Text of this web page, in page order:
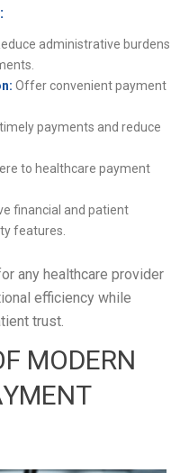
administrative burdens
Offer convenient payment
payments and reduce
to healthcare payment
financial and patient
features.
any healthcare provider
efficiency while
trust.
MODERN